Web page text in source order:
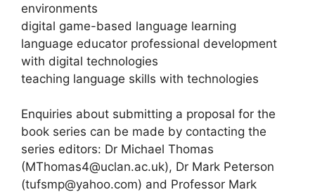
environments
digital game-based language learning
language educator professional development
with digital technologies
teaching language skills with technologies
Enquiries about submitting a proposal for the
book series can be made by contacting the
series editors: Dr Michael Thomas
(MThomas4@uclan.ac.uk), Dr Mark Peterson
(tufsmp@yahoo.com) and Professor Mark